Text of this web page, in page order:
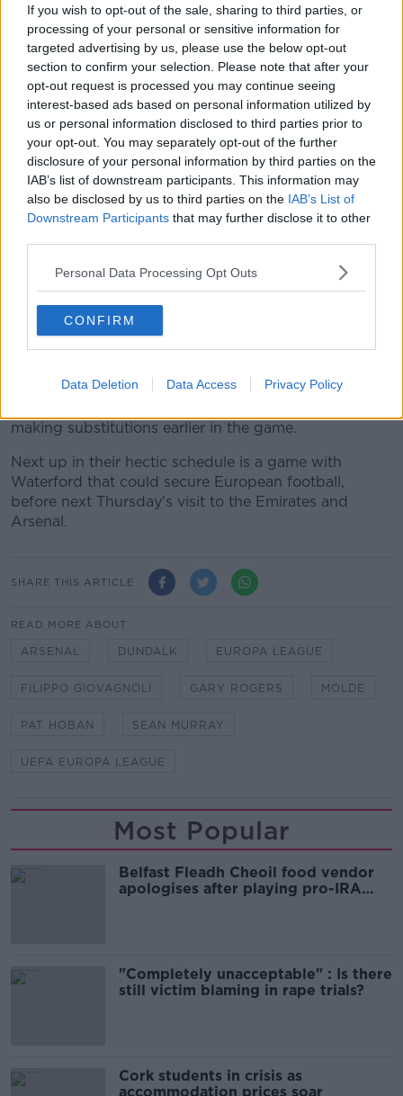
If you wish to opt-out of the sale, sharing to third parties, or
processing of your personal or sensitive information for
targeted advertising by us, please use the below opt-out
section to confirm your selection. Please note that after your
opt-out request is processed you may continue seeing
interest-based ads based on personal information utilized by
us or personal information disclosed to third parties prior to
your opt-out. You may separately opt-out of the further
disclosure of your personal information by third parties on the
IAB’s list of downstream participants. This information may
also be disclosed by us to third parties on the IAB’s List of
Downstream Participants that may further disclose it to other
Personal Data Processing Opt Outs
CONFIRM
Data Deletion Data Access Privacy Policy
centre for Hussain to volley past Gary Rogers via a
nick off Sean Gannon.
Molde level in Tallaght.
Hussein's volley deflected past Rogers.
#CmonTheTown|#UEL|#VMSport
pic.twitter.com/UYINd1DA2U
— Virgin Media Sport (@VMSportIE)October
22, 2020
Gannon's night got worse just nine minutes later,
when he was adjudged to have fouled in the box
and Omoijuanfo converted the spot kick.
After the game, Giovagnoli - banished to the stand
making substitutions earlier in the game.
Next up in their hectic schedule is a game with
Waterford that could secure European football,
before next Thursday's visit to the Emirates and
Arsenal.
SHARE THIS ARTICLE
READ MORE ABOUT
ARSENAL DUNDALK EUROPA LEAGUE
FILIPPO GIOVAGNOLI GARY ROGERS MOLDE
PAT HOBAN SEAN MURRAY
UEFA EUROPA LEAGUE
Most Popular
Belfast Fleadh Cheoil food vendor
apologises after playing pro-IRA
"Completely unacceptable" : Is there
still victim blaming in rape trials?
Cork students in crisis as
accommodation prices soar